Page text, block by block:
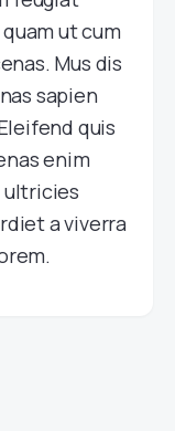
ut cum
Mus dis
sapien
quis
enim
ultricies
a viverra